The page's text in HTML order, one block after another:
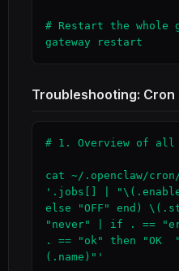
# Restart the whole
gateway restart
Troubleshooting: Cron
# 1. Overview of all
cat ~/.openclaw/
'.jobs[] |
else "OFF" end)
"never" | if . ==
. == "ok" then "OK
(.name)"'